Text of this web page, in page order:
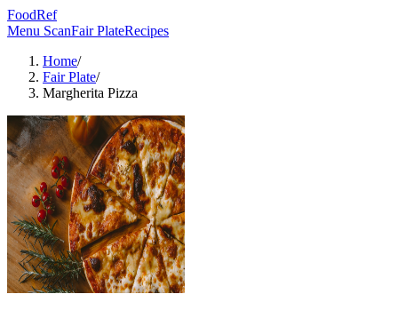
FoodRef
Menu ScanFair PlateRecipes
Home/
Fair Plate/
Margherita Pizza